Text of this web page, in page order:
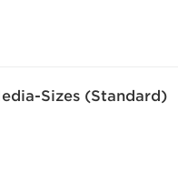
Sizes (Standard)